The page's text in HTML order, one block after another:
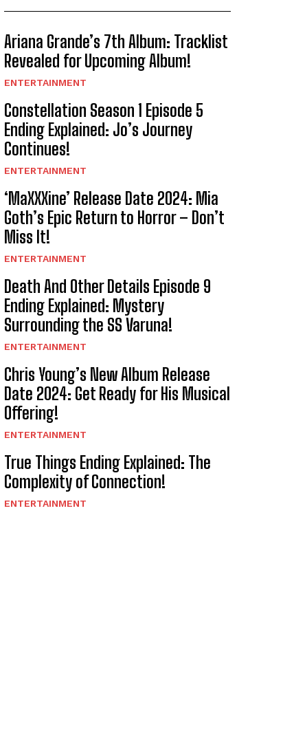
Ariana Grande’s 7th Album: Tracklist
Revealed for Upcoming Album!
ENTERTAINMENT
Constellation Season 1 Episode 5
Ending Explained: Jo’s Journey
Continues!
ENTERTAINMENT
‘MaXXXine’ Release Date 2024: Mia
Goth’s Epic Return to Horror – Don’t
Miss It!
ENTERTAINMENT
Death And Other Details Episode 9
Ending Explained: Mystery
Surrounding the SS Varuna!
ENTERTAINMENT
Chris Young’s New Album Release
Date 2024: Get Ready for His Musical
Offering!
ENTERTAINMENT
True Things Ending Explained: The
Complexity of Connection!
ENTERTAINMENT